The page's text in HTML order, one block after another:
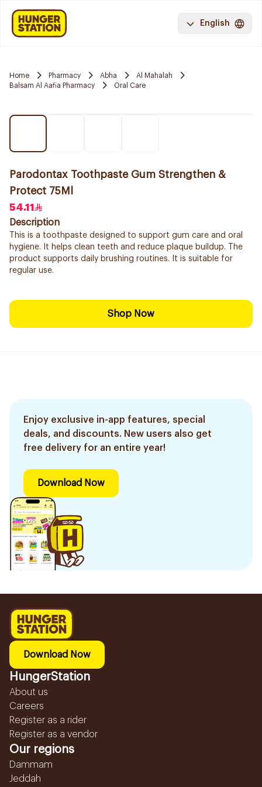
English
Home Pharmacy Abha
Al Mahalah
Balsam Al Aafia Pharmacy
Oral Care
Parodontax Toothpaste Gum Strengthen &
Protect 75Ml
54.11
Description
This is a toothpaste designed to support gum care and oral
hygiene. It helps clean teeth and reduce plaque buildup. The
product supports daily brushing routines. It is suitable for
regular use.
Shop Now
Enjoy exclusive in-app features, special
deals, and discounts. New users also get
free delivery for an entire year!
Download Now
Download Now
HungerStation
About us
Careers
Register as a rider
Register as a vendor
Our regions
Dammam
Jeddah